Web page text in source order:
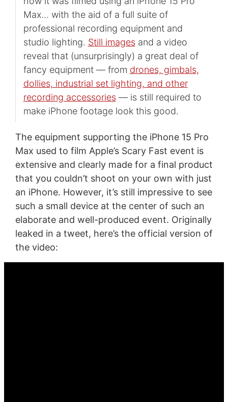
Max… with the aid of a full suite of
professional recording equipment and
studio lighting. Still imagesand a video
reveal that (unsurprisingly) a great deal of
fancy equipment — from drones, gimbals,
dollies, industrial set lighting, and other
recording accessories— is still required to
make iPhone footage look this good.
The equipment supporting the iPhone 15 Pro
Max used to film Apple’s Scary Fast event is
extensive and clearly made for a final product
that you couldn’t shoot on your own with just
an iPhone. However, it’s still impressive to see
such a small device at the center of such an
elaborate and well-produced event. Originally
leaked in a tweet, here’s the official version of
the video: